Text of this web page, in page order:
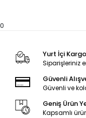
0
Yurt İçi
Siparişleriniz
Güvenli
Güvenli ve
Geniş Ürün
Kapsamlı